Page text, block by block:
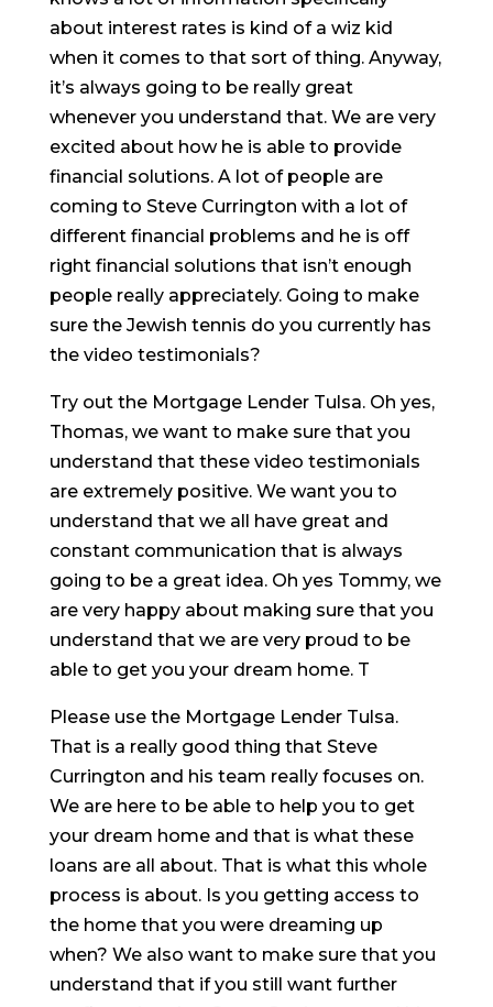
about interest rates is kind of a wiz kid
when it comes to that sort of thing. Anyway,
it’s always going to be really great
whenever you understand that. We are very
excited about how he is able to provide
financial solutions. A lot of people are
coming to Steve Currington with a lot of
different financial problems and he is off
right financial solutions that isn’t enough
people really appreciately. Going to make
sure the Jewish tennis do you currently has
the video testimonials?
Try out the Mortgage Lender Tulsa. Oh yes,
Thomas, we want to make sure that you
understand that these video testimonials
are extremely positive. We want you to
understand that we all have great and
constant communication that is always
going to be a great idea. Oh yes Tommy, we
are very happy about making sure that you
understand that we are very proud to be
able to get you your dream home. T
Please use the Mortgage Lender Tulsa.
That is a really good thing that Steve
Currington and his team really focuses on.
We are here to be able to help you to get
your dream home and that is what these
loans are all about. That is what this whole
process is about. Is you getting access to
the home that you were dreaming up
when? We also want to make sure that you
understand that if you still want further